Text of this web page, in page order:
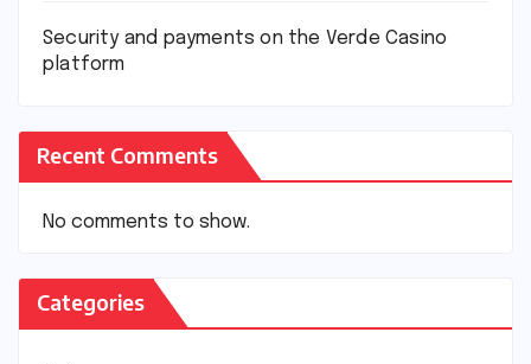
Security and payments on the Verde Casino
platform
Recent Comments
No comments to show.
Categories